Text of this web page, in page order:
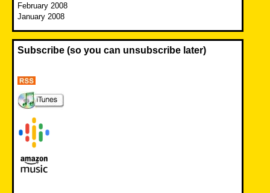
February 2008
January 2008
Subscribe (so you can unsubscribe later)